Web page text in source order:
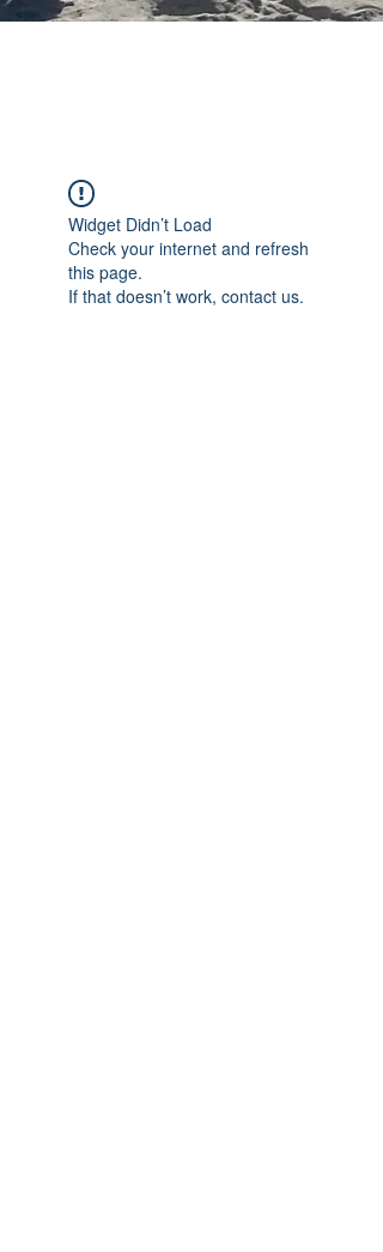
Widget Didn’t Load
Check your internet and refresh
this page.
If that doesn’t work, contact us.